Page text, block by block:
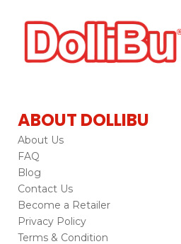
ABOUT DOLLIBU
About Us
FAQ
Blog
Contact Us
Become a Retailer
Privacy Policy
Terms & Condition